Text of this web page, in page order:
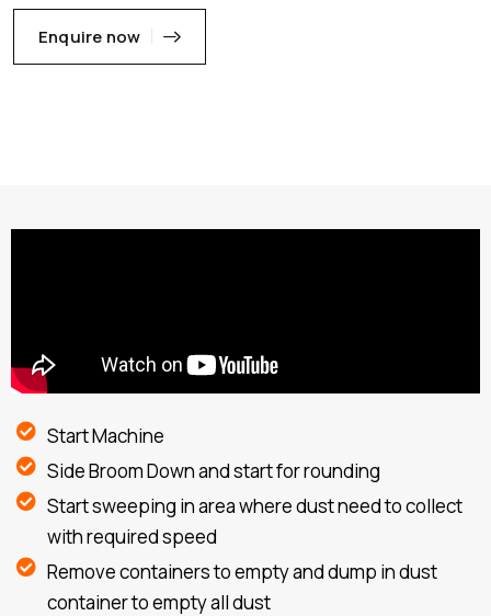
Enquire now
Start Machine
Side Broom Down and start for rounding
Start sweeping in area where dust need to collect
with required speed
Remove containers to empty and dump in dust
container to empty all dust